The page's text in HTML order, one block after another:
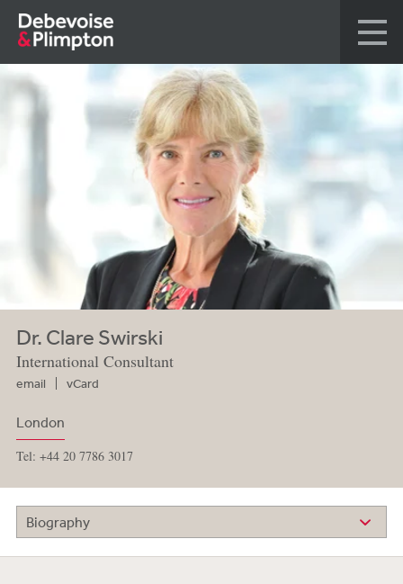
Dr. Clare Swirski
International Consultant
email vCard
London
Tel: +44 20 7786 3017
Biography